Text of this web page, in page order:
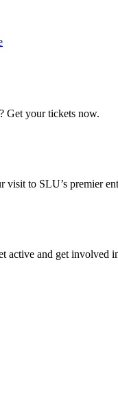
Get your tickets now.
to SLU’s premier
active and get involved